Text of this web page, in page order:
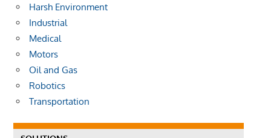
Harsh Environment
Industrial
Medical
Motors
Oil and Gas
Robotics
Transportation